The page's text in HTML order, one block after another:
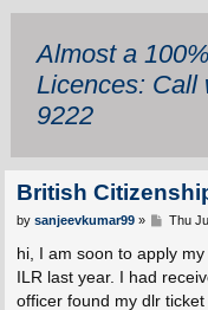
Almost a
Licences: Call
9222
British
P
s
by sanjeevkumar99» Thu
hi, I am soon to apply
ILR last year. I had
officer found my dlr